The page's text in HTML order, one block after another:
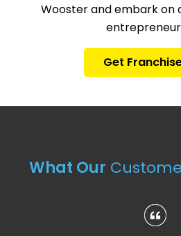
Wooster and embark on
Get
What Our